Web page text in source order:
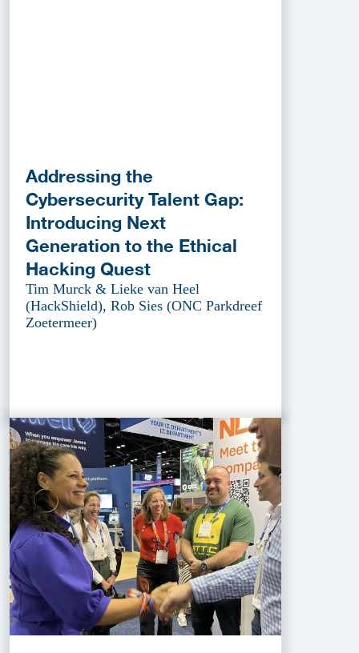
Addressing the
Cybersecurity Talent Gap:
Introducing Next
Generation to the Ethical
Hacking Quest
Tim Murck & Lieke van Heel
(HackShield), Rob Sies (ONC Parkdreef
Zoetermeer)